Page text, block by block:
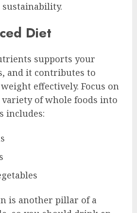
Diet
supports your
and it contributes to
effectively. Focus on
of whole foods into
includes:
is another pillar of a